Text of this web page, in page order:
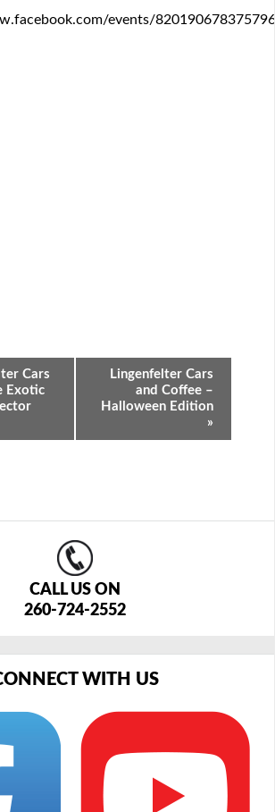
events/
Cars
Exotic
Lingenfelter Cars
and Coffee –
Halloween Edition
»
CALL US ON
260-724-2552
WITH US